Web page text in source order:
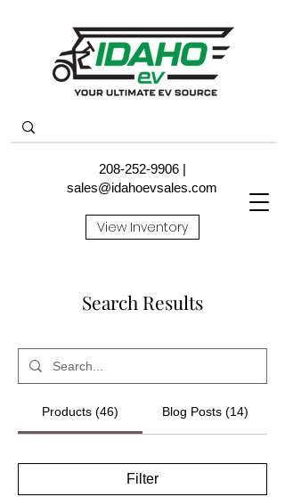
View Inventory
208-252-9906|
sales@idahoevsales.com
Search Results
Products (46) Blog Posts (14)
Filter